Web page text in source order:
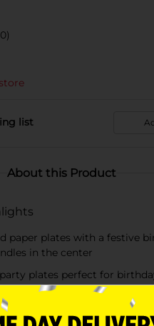
list
About this Product
paper plates with a festive
in the center
plates perfect for
with scalloped foil gold
cake, snacks, and more